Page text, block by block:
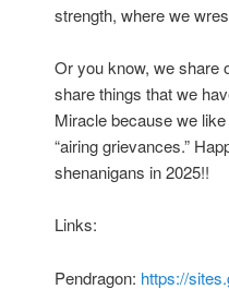
strength, where we
Or you know, we share
share things that we
Miracle because we
“airing grievances.”
shenanigans in 2025!!
Links:
Pendragon: https://